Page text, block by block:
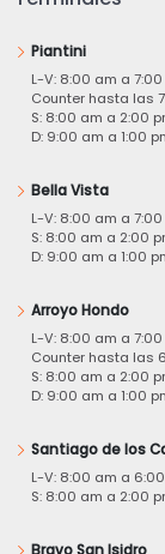
Piantini
L-V: 8:00 am a
Counter hasta las
S: 8:00 am a 2:00
D: 9:00 am a 1:00
Bella Vista
L-V: 8:00 am a
S: 8:00 am a 2:00
D: 9:00 am a 1:00
Arroyo Hondo
L-V: 8:00 am a
Counter hasta las
S: 8:00 am a 2:00
D: 9:00 am a 1:00
Santiago de los
L-V: 8:00 am a
S: 8:00 am a 2:00